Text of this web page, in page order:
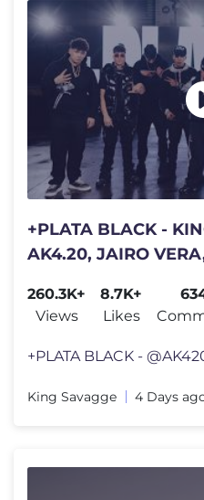
+PLATA BLACK -
AK4.20, JAIRO
& YAMPI
260.3K+
Views
8.7K+
Likes
King Savagge 4 Days